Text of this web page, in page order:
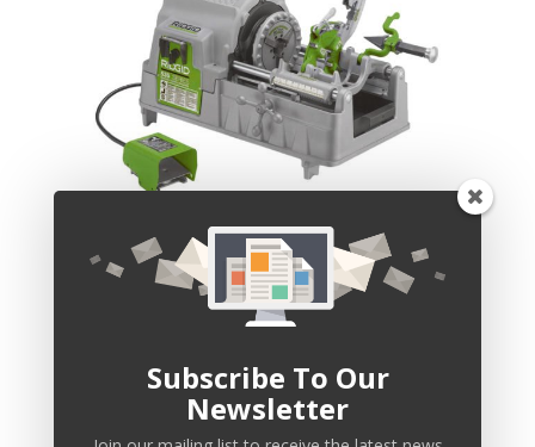
Pipe Threading & Cutting
Subscribe To Our
Newsletter